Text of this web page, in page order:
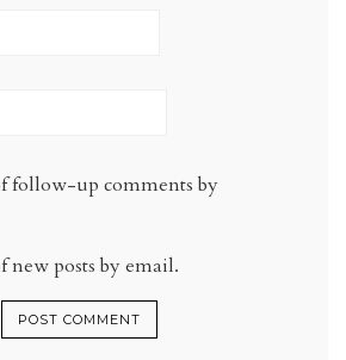
follow-up comments by
posts by email.